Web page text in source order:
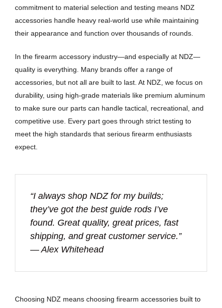
commitment to material selection and testing means NDZ
accessories handle heavy real-world use while maintaining
their appearance and function over thousands of rounds.
In the firearm accessory industry—and especially at NDZ—
quality is everything. Many brands offer a range of
accessories, but not all are built to last. At NDZ, we focus on
durability, using high-grade materials like premium aluminum
to make sure our parts can handle tactical, recreational, and
competitive use. Every part goes through strict testing to
meet the high standards that serious firearm enthusiasts
expect.
“I always shop NDZ for my builds;
they’ve got the best guide rods I’ve
found. Great quality, great prices, fast
shipping, and great customer service.”
— Alex Whitehead
Choosing NDZ means choosing firearm accessories built to